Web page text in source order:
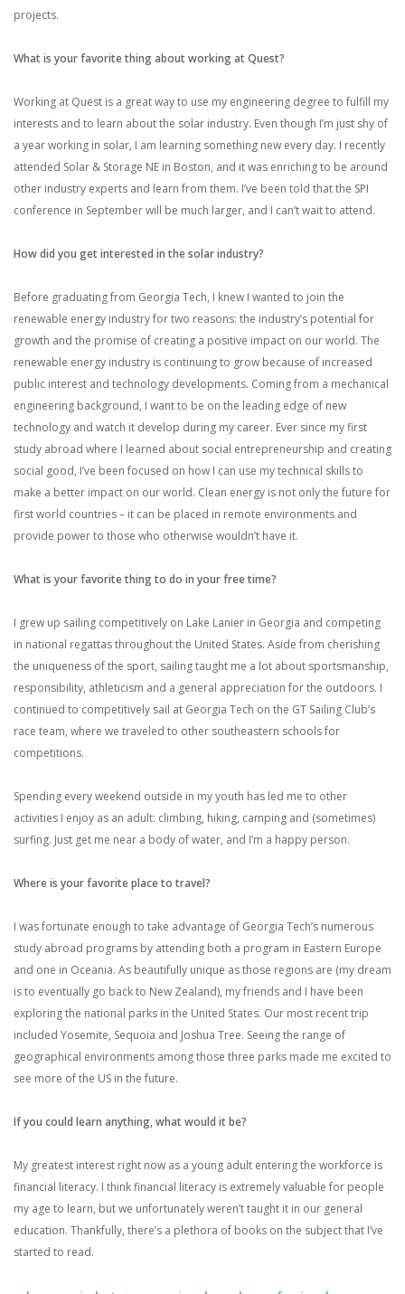
projects.
What is your favorite thing about working at Quest?
Working at Quest is a great way to use my engineering degree to fulfill my
interests and to learn about the solar industry. Even though I’m just shy of
a year working in solar, I am learning something new every day. I recently
attended Solar & Storage NE in Boston, and it was enriching to be around
other industry experts and learn from them. I’ve been told that the SPI
conference in September will be much larger, and I can’t wait to attend.
How did you get interested in the solar industry?
Before graduating from Georgia Tech, I knew I wanted to join the
renewable energy industry for two reasons: the industry’s potential for
growth and the promise of creating a positive impact on our world. The
renewable energy industry is continuing to grow because of increased
public interest and technology developments. Coming from a mechanical
engineering background, I want to be on the leading edge of new
technology and watch it develop during my career. Ever since my first
study abroad where I learned about social entrepreneurship and creating
social good, I’ve been focused on how I can use my technical skills to
make a better impact on our world. Clean energy is not only the future for
first world countries – it can be placed in remote environments and
provide power to those who otherwise wouldn’t have it.
What is your favorite thing to do in your free time?
I grew up sailing competitively on Lake Lanier in Georgia and competing
in national regattas throughout the United States. Aside from cherishing
the uniqueness of the sport, sailing taught me a lot about sportsmanship,
responsibility, athleticism and a general appreciation for the outdoors. I
continued to competitively sail at Georgia Tech on the GT Sailing Club’s
race team, where we traveled to other southeastern schools for
competitions.
Spending every weekend outside in my youth has led me to other
activities I enjoy as an adult: climbing, hiking, camping and (sometimes)
surfing. Just get me near a body of water, and I’m a happy person.
Where is your favorite place to travel?
I was fortunate enough to take advantage of Georgia Tech’s numerous
study abroad programs by attending both a program in Eastern Europe
and one in Oceania. As beautifully unique as those regions are (my dream
is to eventually go back to New Zealand), my friends and I have been
exploring the national parks in the United States. Our most recent trip
included Yosemite, Sequoia and Joshua Tree. Seeing the range of
geographical environments among those three parks made me excited to
see more of the US in the future.
If you could learn anything, what would it be?
My greatest interest right now as a young adult entering the workforce is
financial literacy. I think financial literacy is extremely valuable for people
my age to learn, but we unfortunately weren’t taught it in our general
education. Thankfully, there’s a plethora of books on the subject that I’ve
started to read.